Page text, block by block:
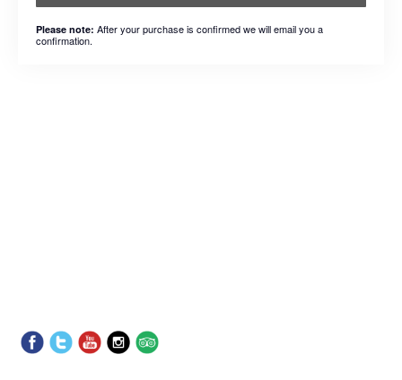
Please note: After your purchase is confirmed we will email you a
confirmation.